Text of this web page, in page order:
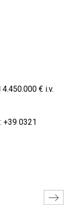
€ i.v.
+39 0321